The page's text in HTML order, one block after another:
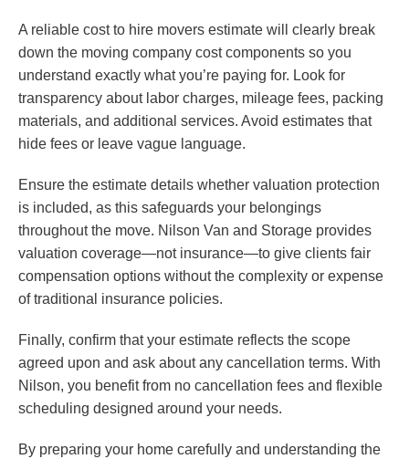
A reliable cost to hire movers estimate will clearly break
down the moving company cost components so you
understand exactly what you’re paying for. Look for
transparency about labor charges, mileage fees, packing
materials, and additional services. Avoid estimates that
hide fees or leave vague language.
Ensure the estimate details whether valuation protection
is included, as this safeguards your belongings
throughout the move. Nilson Van and Storage provides
valuation coverage—not insurance—to give clients fair
compensation options without the complexity or expense
of traditional insurance policies.
Finally, confirm that your estimate reflects the scope
agreed upon and ask about any cancellation terms. With
Nilson, you benefit from no cancellation fees and flexible
scheduling designed around your needs.
By preparing your home carefully and understanding the